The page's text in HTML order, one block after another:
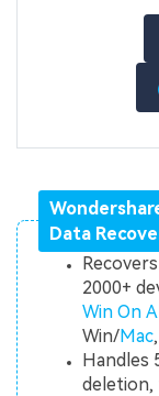
Data
2000+
Win On
Win/Mac,
Handles